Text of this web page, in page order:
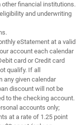
financial institutions.
and underwriting
eStatement at a valid
account each calendar
card or Credit card
qualify. If all
any given calendar
discount will not be
to the checking account.
accounts only;
at a rate of 1.25 point